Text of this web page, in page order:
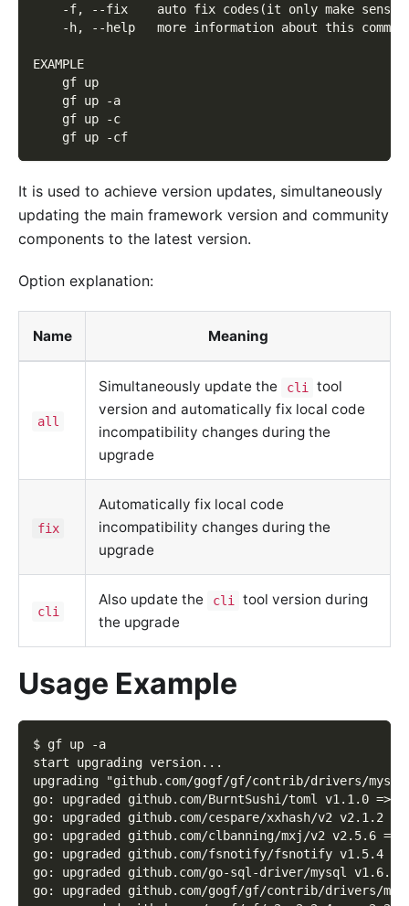
-f, --fix    auto fix codes(it only make sense
-h, --help   more information about this
EXAMPLE
    gf up
    gf up -a
    gf up -c
    gf up -cf
It is used to achieve version updates, simultaneously
updating the main framework version and community
components to the latest version.
Option explanation:
Name Meaning
all
Simultaneously update the cli
tool
version and automatically fix local code
incompatibility changes during the
upgrade
fix
Automatically fix local code
incompatibility changes during the
upgrade
cli
Also update the cli
tool version during
the upgrade
Usage Example
$ gf up -a
start upgrading version...
upgrading "github.com/gogf/gf/contrib/drivers/
go: upgraded github.com/BurntSushi/toml v1.1.0 =>
go: upgraded github.com/cespare/xxhash/v2 v2.1.2
go: upgraded github.com/clbanning/mxj/v2 v2.5.6 =>
go: upgraded github.com/fsnotify/fsnotify v1.5.4
go: upgraded github.com/go-sql-driver/mysql v1.6.0
go: upgraded github.com/gogf/gf/contrib/drivers/